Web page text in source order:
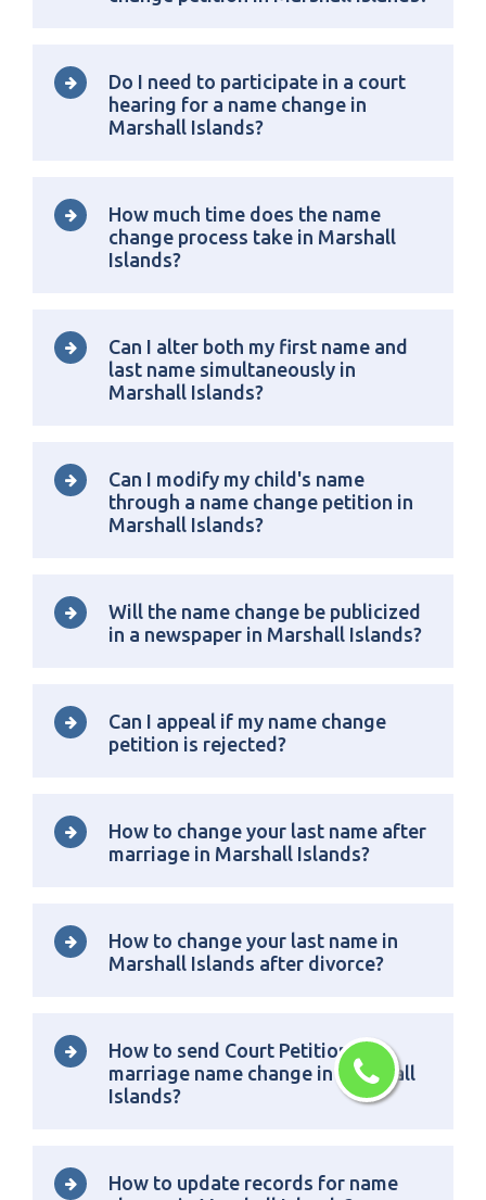
Do I need to participate in a court
hearing for a name change in
Marshall Islands?
How much time does the name
change process take in Marshall
Islands?
Can I alter both my first name and
last name simultaneously in
Marshall Islands?
Can I modify my child's name
through a name change petition in
Marshall Islands?
Will the name change be publicized
in a newspaper in Marshall Islands?
Can I appeal if my name change
petition is rejected?
How to change your last name after
marriage in Marshall Islands?
How to change your last name in
Marshall Islands after divorce?
How to send Court Petition for
marriage name change in Marshall
Islands?
How to update records for name